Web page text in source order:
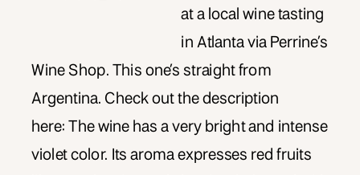
at a local wine tasting
in Atlanta via Perrine’s
Wine Shop. This one’s straight from
Argentina. Check out the description
here: The wine has a very bright and intense
violet color. Its aroma expresses red fruits